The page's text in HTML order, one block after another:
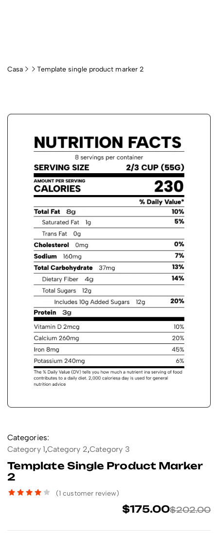
Casa Template single product marker 2
Categories:
Category 1,Category 2,Category 3
Template Single Product Marker
2
(1 customer review)
$202.00
$175.00